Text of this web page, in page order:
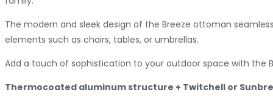
The modern and sleek design of the Breeze ottoman
elements such as chairs, tables, or umbrellas.
Add a touch of sophistication to your outdoor space with the
Thermocoated aluminum structure + Twitchell or